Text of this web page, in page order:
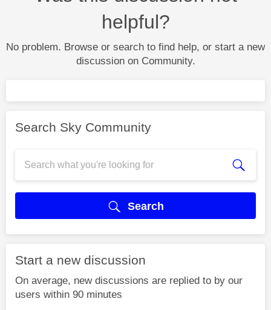
helpful?
No problem. Browse or search to find help, or start a new
discussion on Community.
Search Sky Community
Search
Start a new discussion
On average, new discussions are replied to by our
users within 90 minutes